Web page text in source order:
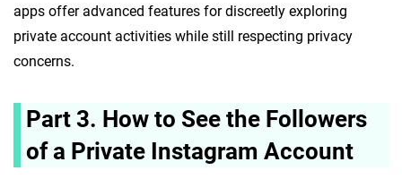
apps offer advanced features for discreetly exploring
private account activities while still respecting privacy
concerns.
Part 3. How to See the Followers
of a Private Instagram Account